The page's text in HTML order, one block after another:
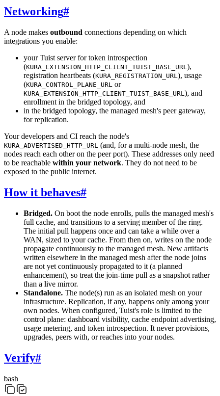
Networking#
A node makes outbound connections depending on which
integrations you enable:
your Tuist server for token introspection
(KURA_EXTENSION_HTTP_CLIENT_TUIST_BASE_URL),
registration heartbeats (KURA_REGISTRATION_URL), usage
(KURA_CONTROL_PLANE_URL or
KURA_EXTENSION_HTTP_CLIENT_TUIST_BASE_URL), and
enrollment in the bridged topology, and
in the bridged topology, the managed mesh's peer gateway,
for replication.
Your developers and CI reach the node's
KURA_ADVERTISED_HTTP_URL (and, for a multi-node mesh, the
nodes reach each other on the peer port). These addresses only need
to be reachable within your network. They do not need to be
exposed to the public internet.
How it behaves#
Bridged. On boot the node enrolls, pulls the managed mesh's
full cache, and transitions to a serving member of the ring.
The initial pull happens once and can take a while over a
WAN, sized to your cache. From then on, writes on the node
propagate continuously to the managed mesh. New artifacts
written elsewhere in the managed mesh after the node joins
are not yet continuously propagated to it (a planned
enhancement), so treat the join-time pull as a snapshot rather
than a live mirror.
Standalone. The node(s) run as an isolated mesh on your
infrastructure. Replication, if any, happens only among your
own nodes. When configured, Tuist's role is limited to the
control plane: dashboard visibility, cache endpoint advertising,
usage metering, and token introspection. It never provisions,
upgrades, peers with, or reaches into your nodes.
Verify#
bash